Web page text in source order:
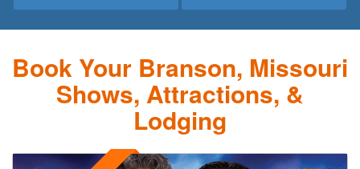
Book Your Branson, Missouri
Shows, Attractions, &
Lodging